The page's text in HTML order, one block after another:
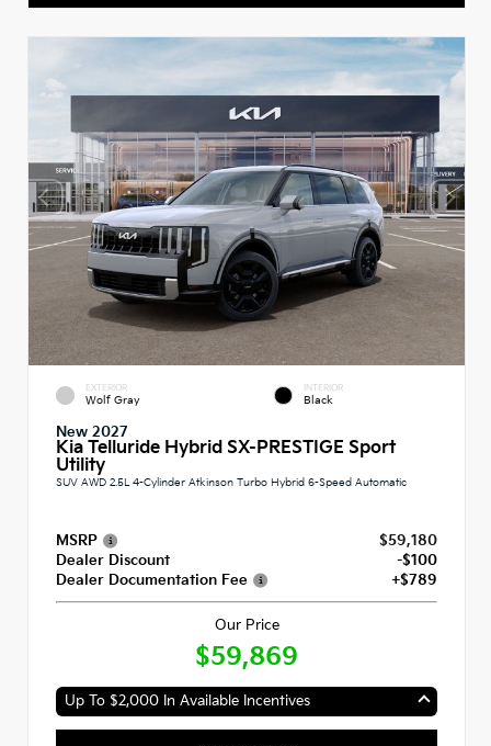
EXTERIOR
Wolf Gray
INTERIOR
Black
New 2027
Kia Telluride Hybrid SX-PRESTIGE Sport
Utility
SUV AWD 2.5L 4-Cylinder Atkinson Turbo Hybrid 6-Speed Automatic
MSRP
$59,180
Dealer Discount
-$100
Dealer Documentation Fee
+$789
Our Price
$59,869
Up To $2,000 In Available Incentives